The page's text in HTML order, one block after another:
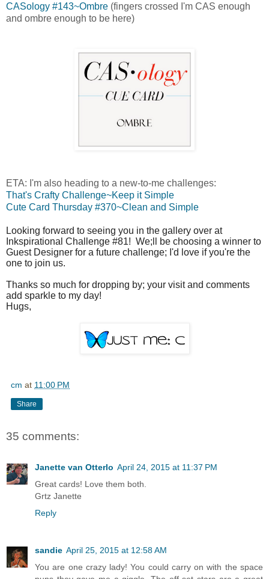
CASology #143~Ombre (fingers crossed I'm CAS enough
and ombre enough to be here)
ETA: I'm also heading to a new-to-me challenges:
That's Crafty Challenge~Keep it Simple
Cute Card Thursday #370~Clean and Simple
Looking forward to seeing you in the gallery over at
Inkspirational Challenge #81! We;ll be choosing a winner to
Guest Designer for a future challenge; I'd love if you're the
one to join us.
Thanks so much for dropping by; your visit and comments
add sparkle to my day!
Hugs,
cm at 11:00 PM
Share
35 comments:
Janette van Otterlo April 24, 2015 at 11:37 PM
Great cards! Love them both.
Grtz Janette
Reply
sandie April 25, 2015 at 12:58 AM
You are one crazy lady! You could carry on with the space